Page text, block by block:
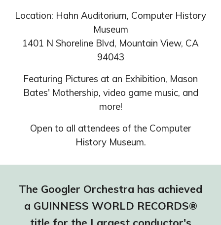
Location: Hahn Auditorium, Computer History
Museum
1401 N Shoreline Blvd, Mountain View, CA
94043
Featuring Pictures at an Exhibition, Mason
Bates' Mothership, video game music, and
more!
Open to all attendees of the Computer
History Museum.
The Googler Orchestra has achieved
a GUINNESS WORLD RECORDS®